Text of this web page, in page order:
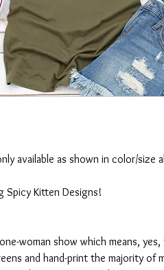
available as shown in color/size
Spicy Kitten Designs!
woman show which means,
and hand-print the majority of